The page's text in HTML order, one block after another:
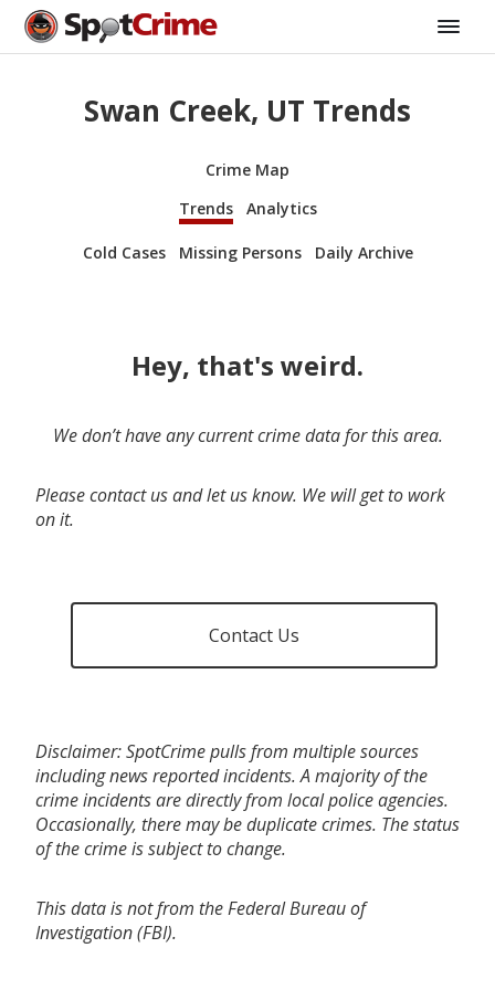
Swan Creek, UT Trends
Crime Map
Trends
Analytics
Cold Cases Missing Persons Daily Archive
Hey, that's weird.
We don’t have any current crime data for this area.
Please contact us and let us know. We will get to work
on it.
Contact Us
Disclaimer: SpotCrime pulls from multiple sources
including news reported incidents. A majority of the
crime incidents are directly from local police agencies.
Occasionally, there may be duplicate crimes. The status
of the crime is subject to change.
This data is not from the Federal Bureau of
Investigation (FBI).